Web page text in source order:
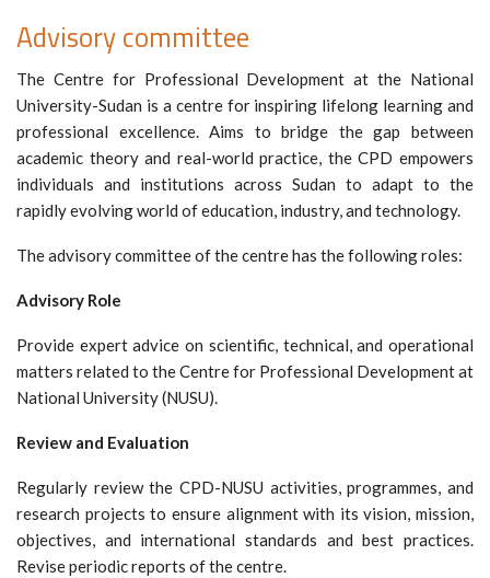
Advisory committee
The Centre for Professional Development at the National
University-Sudan is a centre for inspiring lifelong learning and
professional excellence. Aims to bridge the gap between
academic theory and real-world practice, the CPD empowers
individuals and institutions across Sudan to adapt to the
rapidly evolving world of education, industry, and technology.
The advisory committee of the centre has the following roles:
Advisory Role
Provide expert advice on scientific, technical, and operational
matters related to the Centre for Professional Development at
National University (NUSU).
Review and Evaluation
Regularly review the CPD-NUSU activities, programmes, and
research projects to ensure alignment with its vision, mission,
objectives, and international standards and best practices.
Revise periodic reports of the centre.